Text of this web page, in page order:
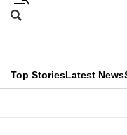
Skip
menu
Search
CNAR
Top StoriesLatest News
This